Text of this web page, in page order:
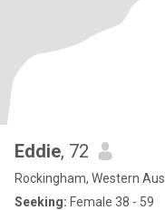
Eddie, 72
Rockingham, Western
Seeking: Female 38 - 59